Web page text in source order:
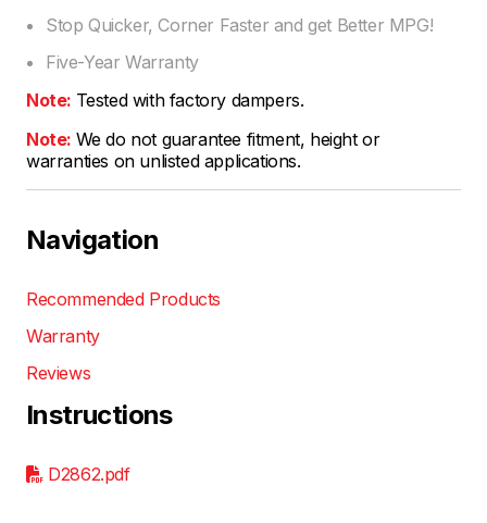
Stop Quicker, Corner Faster and get Better MPG!
Five-Year Warranty
Note: Tested with factory dampers.
Note: We do not guarantee fitment, height or
warranties on unlisted applications.
Navigation
Recommended Products
Warranty
Reviews
Instructions
D2862.pdf